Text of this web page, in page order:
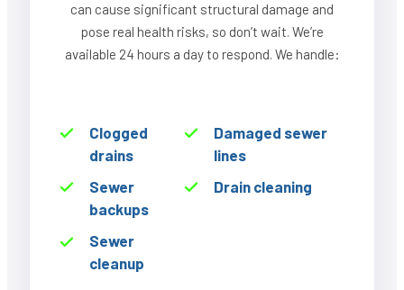
can cause significant structural damage and
pose real health risks, so don’t wait. We’re
available 24 hours a day to respond. We handle:
Clogged
drains
Sewer
backups
Sewer
cleanup
Damaged sewer
lines
Drain cleaning